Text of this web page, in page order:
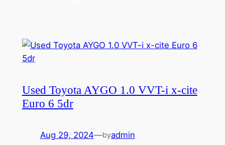
Used Toyota AYGO 1.0 VVT-i x-cite
Euro 6 5dr
Aug 29, 2024—byadmin